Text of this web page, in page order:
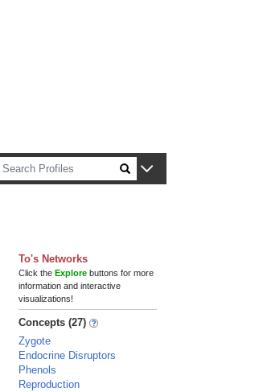
To's Networks
Click theExplore buttons for more
information and interactive
visualizations!
Concepts (27)
Zygote
Endocrine Disruptors
Phenols
Reproduction